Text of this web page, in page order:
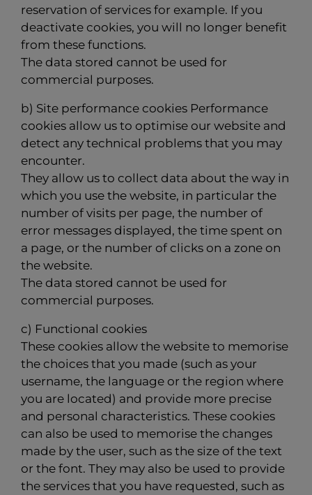
reservation of services for example. If you
deactivate cookies, you will no longer benefit
from these functions.
The data stored cannot be used for
commercial purposes.
b) Site performance cookies Performance
cookies allow us to optimise our website and
detect any technical problems that you may
encounter.
They allow us to collect data about the way in
which you use the website, in particular the
number of visits per page, the number of
error messages displayed, the time spent on
a page, or the number of clicks on a zone on
the website.
The data stored cannot be used for
commercial purposes.
c) Functional cookies
These cookies allow the website to memorise
the choices that you made (such as your
username, the language or the region where
you are located) and provide more precise
and personal characteristics. These cookies
can also be used to memorise the changes
made by the user, such as the size of the text
or the font. They may also be used to provide
the services that you have requested, such as